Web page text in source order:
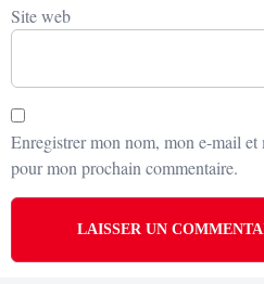
Site web
Enregistrer mon nom, mon e-mail et
pour mon prochain commentaire.